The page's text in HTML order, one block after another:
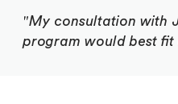
"My consultation with
program would best fit